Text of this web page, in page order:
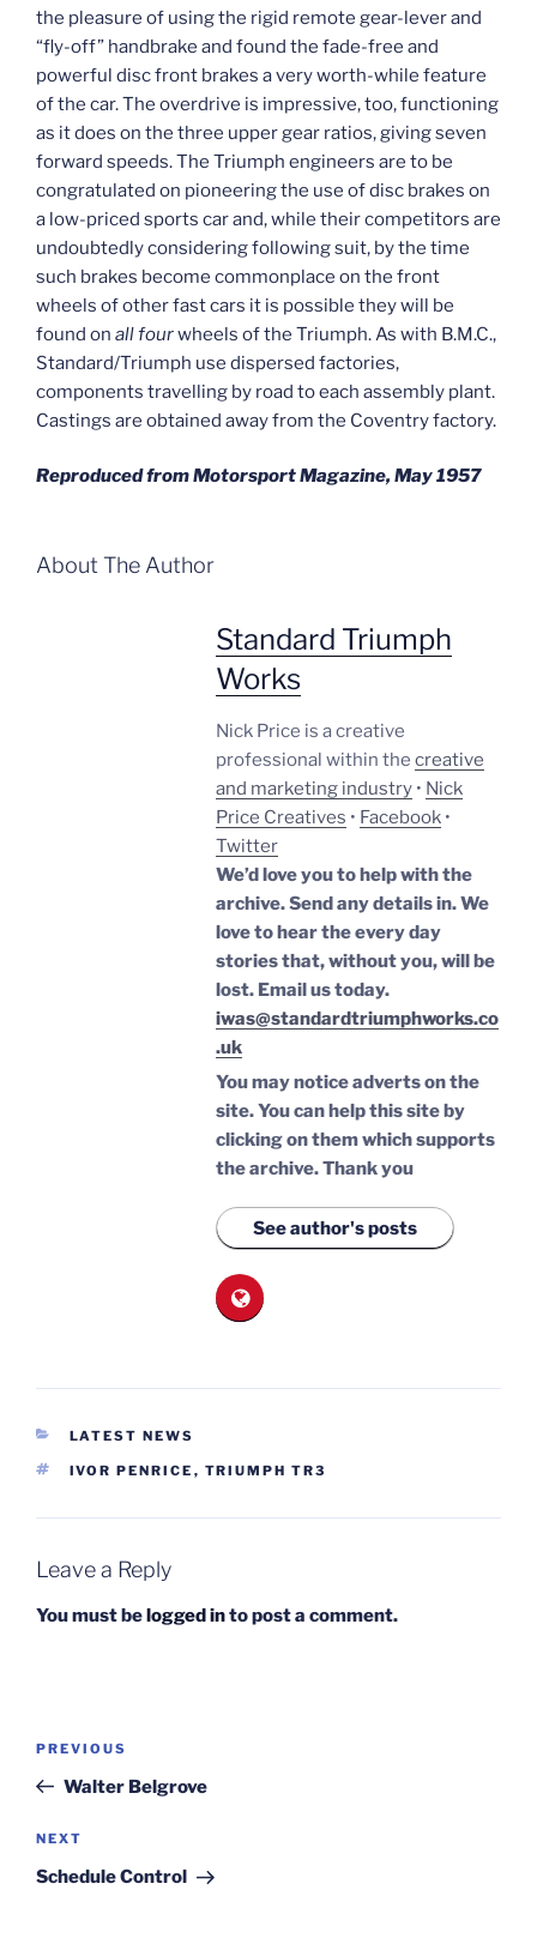
the pleasure of using the rigid remote gear-lever and
“fly-off” handbrake and found the fade-free and
powerful disc front brakes a very worth-while feature
of the car. The overdrive is impressive, too, functioning
as it does on the three upper gear ratios, giving seven
forward speeds. The Triumph engineers are to be
congratulated on pioneering the use of disc brakes on
a low-priced sports car and, while their competitors are
undoubtedly considering following suit, by the time
such brakes become commonplace on the front
wheels of other fast cars it is possible they will be
found on all fourwheels of the Triumph. As with B.M.C.,
Standard/Triumph use dispersed factories,
components travelling by road to each assembly plant.
Castings are obtained away from the Coventry factory.
Reproduced from Motorsport Magazine, May 1957
About The Author
Standard Triumph
Works
Nick Price is a creative
professional within the creative
and marketing industry • Nick
Price Creatives • Facebook •
Twitter
We’d love you to help with the
archive. Send any details in. We
love to hear the every day
stories that, without you, will be
lost. Email us today.
iwas@standardtriumphworks.co
.uk
You may notice adverts on the
site. You can help this site by
clicking on them which supports
the archive.Thank you
See author's posts
CATEGORIES
LATEST NEWS
TAGS
IVOR PENRICE , TRIUMPH TR3
Leave a Reply
You must belogged into post a comment.
Previous
Post
PREVIOUS
Walter Belgrove
Next
Post
NEXT
Schedule Control